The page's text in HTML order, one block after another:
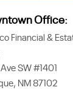
Office:
Financial &
SW #1401
NM 87102